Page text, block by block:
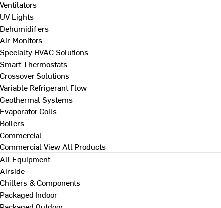
Ventilators
UV Lights
Dehumidifiers
Air Monitors
Specialty HVAC Solutions
Smart Thermostats
Crossover Solutions
Variable Refrigerant Flow
Geothermal Systems
Evaporator Coils
Boilers
Commercial
Commercial View All Products
All Equipment
Airside
Chillers & Components
Packaged Indoor